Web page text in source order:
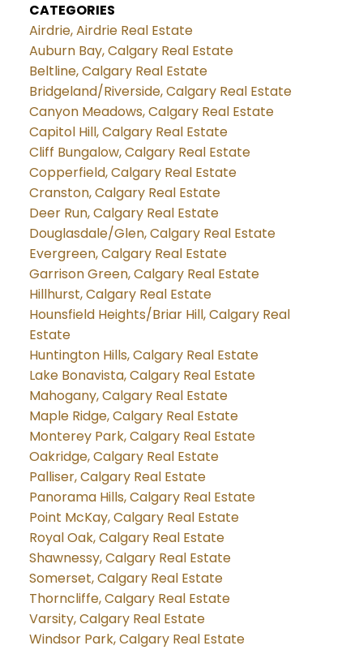
CATEGORIES
Airdrie, Airdrie Real Estate
Auburn Bay, Calgary Real Estate
Beltline, Calgary Real Estate
Bridgeland/Riverside, Calgary Real Estate
Canyon Meadows, Calgary Real Estate
Capitol Hill, Calgary Real Estate
Cliff Bungalow, Calgary Real Estate
Copperfield, Calgary Real Estate
Cranston, Calgary Real Estate
Deer Run, Calgary Real Estate
Douglasdale/Glen, Calgary Real Estate
Evergreen, Calgary Real Estate
Garrison Green, Calgary Real Estate
Hillhurst, Calgary Real Estate
Hounsfield Heights/Briar Hill, Calgary Real
Estate
Huntington Hills, Calgary Real Estate
Lake Bonavista, Calgary Real Estate
Mahogany, Calgary Real Estate
Maple Ridge, Calgary Real Estate
Monterey Park, Calgary Real Estate
Oakridge, Calgary Real Estate
Palliser, Calgary Real Estate
Panorama Hills, Calgary Real Estate
Point McKay, Calgary Real Estate
Royal Oak, Calgary Real Estate
Shawnessy, Calgary Real Estate
Somerset, Calgary Real Estate
Thorncliffe, Calgary Real Estate
Varsity, Calgary Real Estate
Windsor Park, Calgary Real Estate